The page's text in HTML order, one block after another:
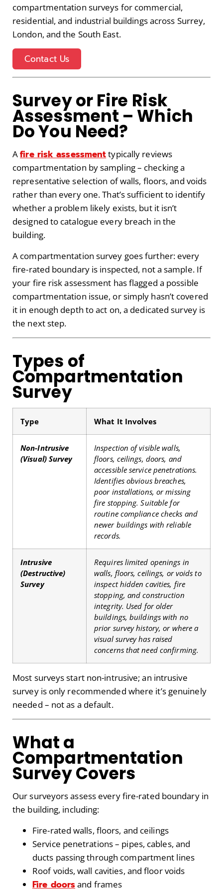
compartmentation surveys for commercial,
residential, and industrial buildings across Surrey,
London, and the South East.
Contact Us
Survey or Fire Risk
Assessment – Which
Do You Need?
Afire risk assessmenttypically reviews
compartmentation by sampling – checking a
representative selection of walls, floors, and voids
rather than every one. That’s sufficient to identify
whether a problem likely exists, but it isn’t
designed to catalogue every breach in the
building.
A compartmentation survey goes further: every
fire-rated boundary is inspected, not a sample. If
your fire risk assessment has flagged a possible
compartmentation issue, or simply hasn’t covered
it in enough depth to act on, a dedicated survey is
the next step.
Types of
Compartmentation
Survey
Type What It Involves
Non-Intrusive
(Visual) Survey
Inspection of visible walls,
floors, ceilings, doors, and
accessible service penetrations.
Identifies obvious breaches,
poor installations, or missing
fire stopping. Suitable for
routine compliance checks and
newer buildings with reliable
records.
Intrusive
(Destructive)
Survey
Requires limited openings in
walls, floors, ceilings, or voids to
inspect hidden cavities, fire
stopping, and construction
integrity. Used for older
buildings, buildings with no
prior survey history, or where a
visual survey has raised
concerns that need confirming.
Most surveys start non-intrusive; an intrusive
survey is only recommended where it’s genuinely
needed – not as a default.
What a
Compartmentation
Survey Covers
Our surveyors assess every fire-rated boundary in
the building, including:
Fire-rated walls, floors, and ceilings
Service penetrations – pipes, cables, and
ducts passing through compartment lines
Roof voids, wall cavities, and floor voids
Fire doorsand frames